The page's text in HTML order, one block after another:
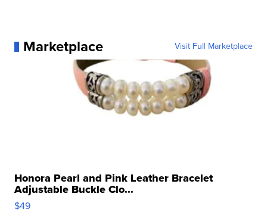
Marketplace Visit Full Marketplace
Honora Pearl and Pink Leather Bracelet
Adjustable Buckle Clo...
$49